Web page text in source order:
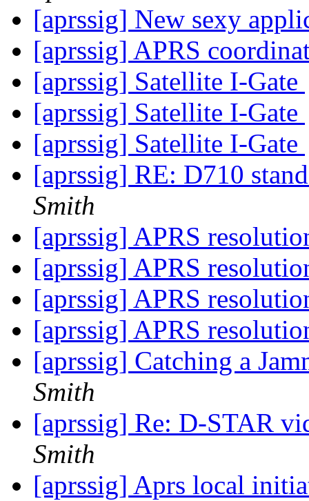
[aprssig] New sexy
[aprssig] APRS
[aprssig] Satellite I-Gate
[aprssig] Satellite I-Gate
[aprssig] Satellite I-Gate
[aprssig] RE: D710
Smith
[aprssig] APRS
[aprssig] APRS
[aprssig] APRS
[aprssig] APRS
[aprssig] Catching a
Smith
[aprssig] Re: D-STAR
Smith
[aprssig] Aprs local